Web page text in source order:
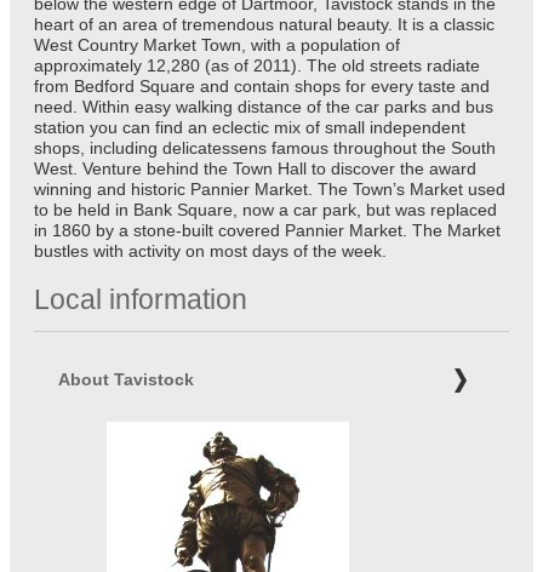
heart of an area of tremendous natural beauty. It is a classic
West Country Market Town, with a population of
approximately 12,280 (as of 2011). The old streets radiate
from Bedford Square and contain shops for every taste and
need. Within easy walking distance of the car parks and bus
station you can find an eclectic mix of small independent
shops, including delicatessens famous throughout the South
West. Venture behind the Town Hall to discover the award
winning and historic Pannier Market. The Town’s Market used
to be held in Bank Square, now a car park, but was replaced
in 1860 by a stone-built covered Pannier Market. The Market
bustles with activity on most days of the week.
Local information
About Tavistock